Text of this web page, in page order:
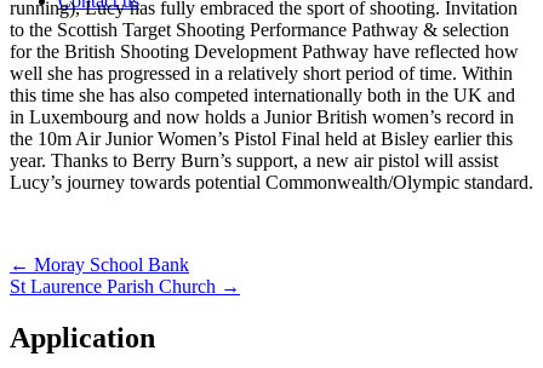
running), Lucy has fully embraced the sport of shooting. Invitation
to the Scottish Target Shooting Performance Pathway & selection
for the British Shooting Development Pathway have reflected how
well she has progressed in a relatively short period of time. Within
this time she has also competed internationally both in the UK and
in Luxembourg and now holds a Junior British women’s record in
the 10m Air Junior Women’s Pistol Final held at Bisley earlier this
year. Thanks to Berry Burn’s support, a new air pistol will assist
Lucy’s journey towards potential Commonwealth/Olympic standard.
Post
navigation
← Moray School Bank
St Laurence Parish Church →
Application